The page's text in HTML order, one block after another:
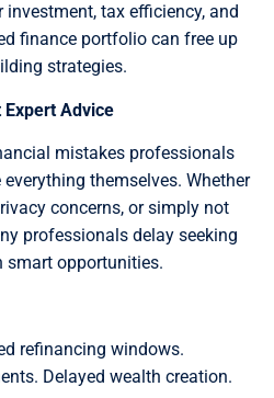
tax efficiency, and
finance portfolio can free up
strategies.
Advice
mistakes professionals
themselves. Whether
concerns, or simply not
professionals delay seeking
opportunities.
refinancing windows.
Delayed wealth creation.